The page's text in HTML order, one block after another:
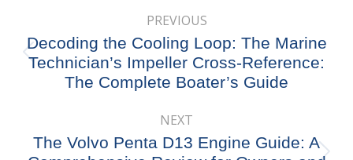
navigation
PREVIOUS
Previous
post:
Decoding the Cooling Loop: The Marine
Technician’s Impeller Cross-Reference:
The Complete Boater’s Guide
NEXT
The Volvo Penta D13 Engine Guide: A